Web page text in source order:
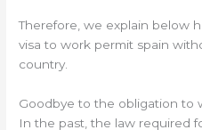
Therefore, we explain below
visa to work permit spain
country.
Goodbye to the obligation to
In the past, the law required